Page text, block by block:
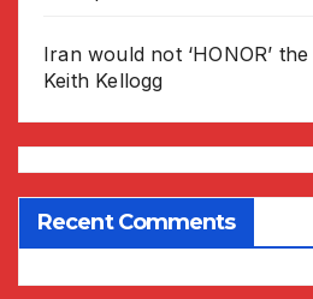
Iran would not ‘HONOR’
Keith Kellogg
Recent Comments